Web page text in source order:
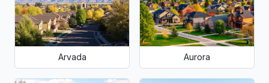
Arvada Aurora